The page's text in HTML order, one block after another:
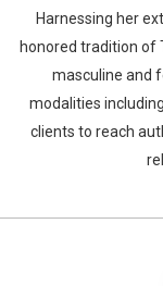
Harnessing her
honored tradition of
masculine and
modalities
clients to reach